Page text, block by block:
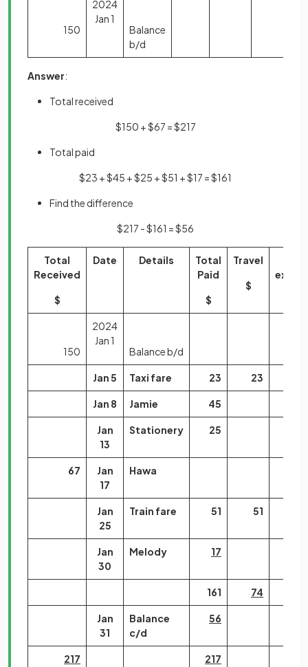
150
2024
Jan 1
Balance
b/d
Answer:
Total received
$150 + $67 = $217
Total paid
$23 + $45 + $25 + $51 + $17 = $161
Find the difference
$217 - $161 = $56
Total
Received
$
Date Details
Total
Paid
$
Travel
$
150
2024
Jan 1
Balance b/d
Jan 5 Taxi fare 23 23
Jan 8 Jamie 45
Jan
13
Stationery 25
67
Jan
17
Hawa
Jan
25
Train fare 51 51
Jan
30
Melody 17
161 74
Jan
31
Balance
c/d
56
217 217